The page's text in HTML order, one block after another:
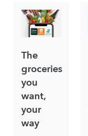
The
groceries
you
want,
your
way